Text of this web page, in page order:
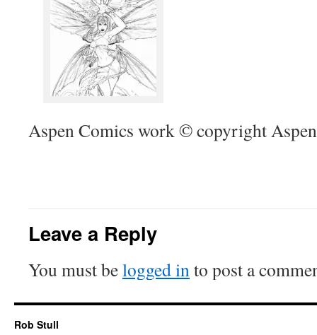
Aspen Comics work © copyright
Leave a Reply
You must belogged into post a
Rob Stull